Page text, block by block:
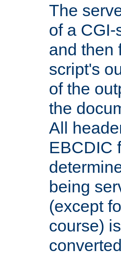
The
of a
and then
script's
of the
the
All
EBCDIC
being
(except
course)